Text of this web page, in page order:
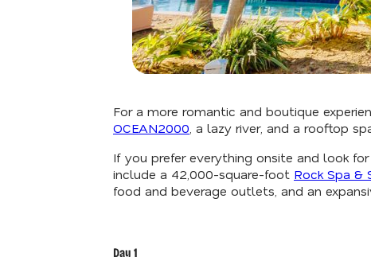
For a more romantic and boutique
OCEAN2000 , a lazy river, and a rooftop
If you prefer everything onsite and look
include a 42,000-square-foot Rock Spa &
food and beverage outlets, and an
Day 1